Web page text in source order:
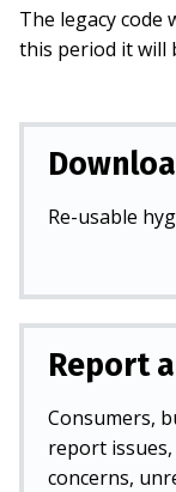
The legacy code
this period it will
Re-usable
Report
Consumers,
report
concerns,